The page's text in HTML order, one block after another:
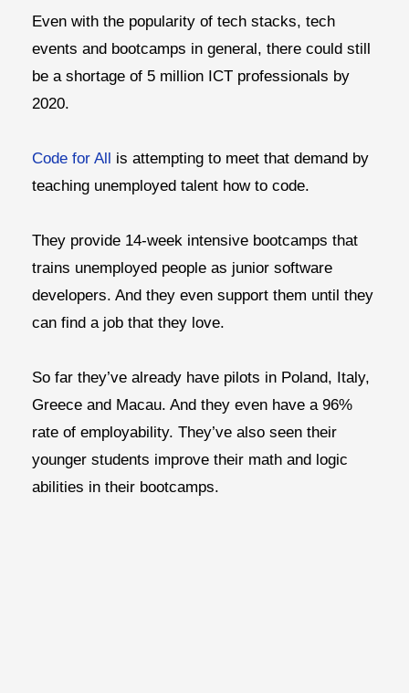
Even with the popularity of tech stacks, tech
events and bootcamps in general, there could still
be a shortage of 5 million ICT professionals by
2020.
Code for All is attempting to meet that demand by
teaching unemployed talent how to code.
They provide 14-week intensive bootcamps that
trains unemployed people as junior software
developers. And they even support them until they
can find a job that they love.
So far they’ve already have pilots in Poland, Italy,
Greece and Macau. And they even have a 96%
rate of employability. They’ve also seen their
younger students improve their math and logic
abilities in their bootcamps.